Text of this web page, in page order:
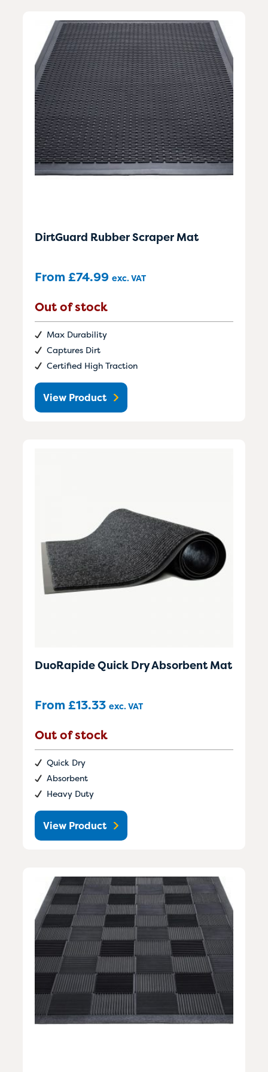
DirtGuard Rubber Scraper Mat
From £74.99 exc. VAT
Out of stock
Max Durability
Captures Dirt
Certified High Traction
View Product
DuoRapide Quick Dry Absorbent Mat
From £13.33 exc. VAT
Out of stock
Quick Dry
Absorbent
Heavy Duty
View Product